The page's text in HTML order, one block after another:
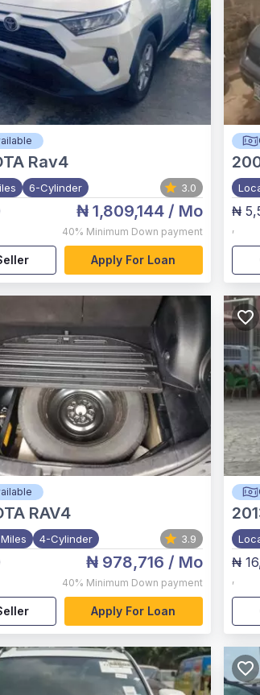
Rav4
6-Cylinder 3.0
₦ 1,809,144/ Mo
40% Minimum Down payment
Apply For Loan
₦
,
RAV4
4-Cylinder 3.9
₦ 978,716 / Mo
40% Minimum Down payment
Apply For Loan
₦
,